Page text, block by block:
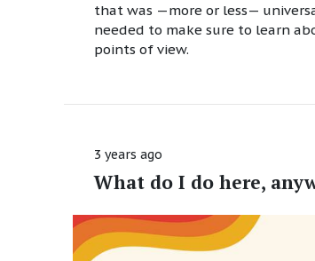
that was —more or less—
needed to make sure to learn
points of view.
3 years ago
What do I do here,